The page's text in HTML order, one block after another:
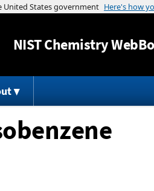
NISTChemistry